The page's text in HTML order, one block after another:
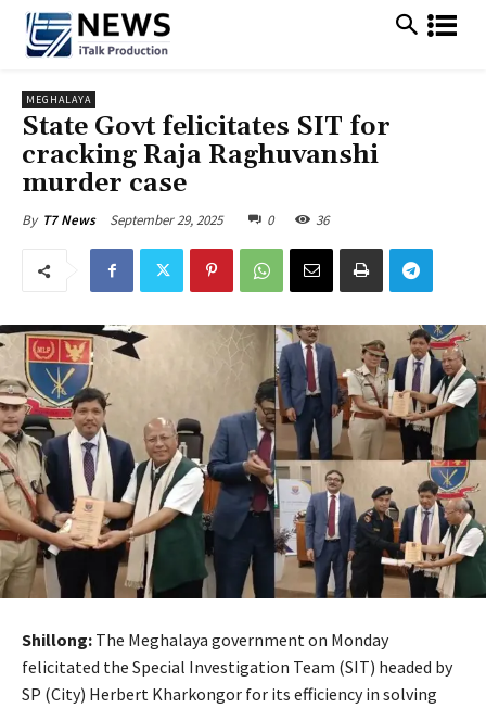
MEGHALAYA
State Govt felicitates SIT for
cracking Raja Raghuvanshi
murder case
By T7 News September 29, 2025 0 36
Shillong: The Meghalaya government on Monday
felicitated the Special Investigation Team (SIT) headed by
SP (City) Herbert Kharkongor for its efficiency in solving